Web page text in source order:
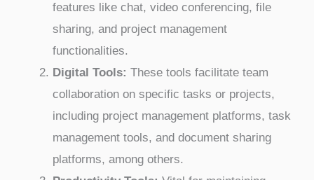
features like chat, video conferencing, file
sharing, and project management
functionalities.
Digital Tools: These tools facilitate team
collaboration on specific tasks or projects,
including project management platforms, task
management tools, and document sharing
platforms, among others.